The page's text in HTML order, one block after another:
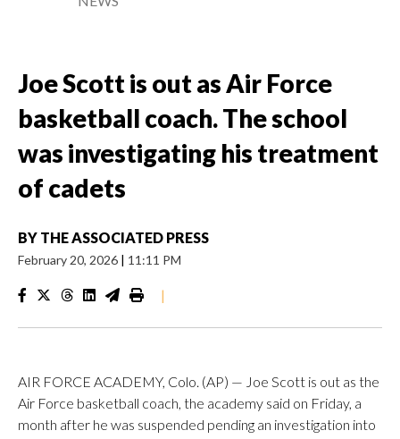
Joe Scott is out as Air Force
basketball coach. The school
was investigating his treatment
of cadets
BY THE ASSOCIATED PRESS
February 20, 2026 | 11:11 PM
|
AIR FORCE ACADEMY, Colo. (AP) — Joe Scott is out as the
Air Force basketball coach, the academy said on Friday, a
month after he was suspended pending an investigation into